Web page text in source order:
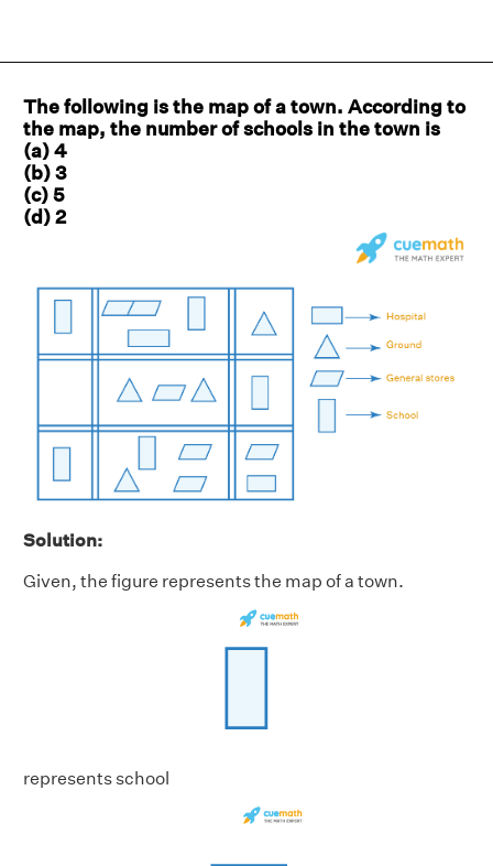
The following is the map of a town. According to
the map, the number of schools in the town is
(a) 4
(b) 3
(c) 5
(d) 2
Solution:
Given, the figure represents the map of a town.
represents school